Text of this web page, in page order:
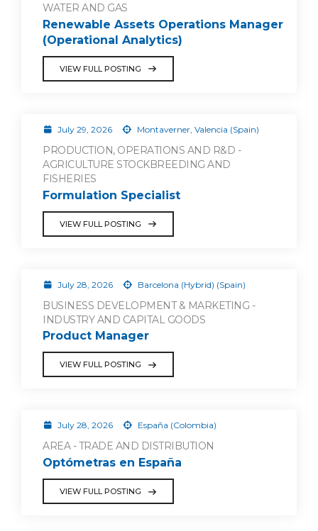
WATER AND GAS
Renewable Assets Operations Manager
(Operational Analytics)
VIEW FULL POSTING
July 29, 2026 Montaverner, Valencia (Spain)
PRODUCTION, OPERATIONS AND R&D -
AGRICULTURE STOCKBREEDING AND
FISHERIES
Formulation Specialist
VIEW FULL POSTING
July 28, 2026 Barcelona (Hybrid) (Spain)
BUSINESS DEVELOPMENT & MARKETING -
INDUSTRY AND CAPITAL GOODS
Product Manager
VIEW FULL POSTING
July 28, 2026 España (Colombia)
AREA - TRADE AND DISTRIBUTION
Optómetras en España
VIEW FULL POSTING